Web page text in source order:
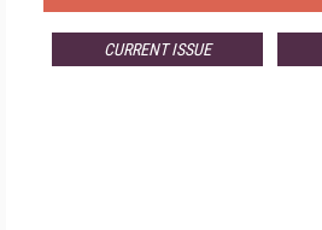
CURRENT ISSUE